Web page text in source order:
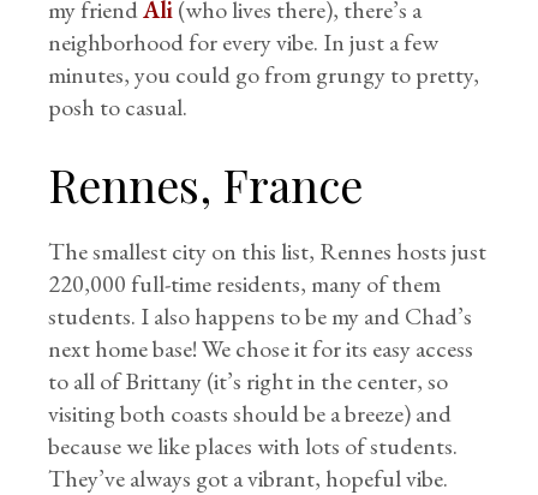
my friendAli(who lives there), there’s a
neighborhood for every vibe. In just a few
minutes, you could go from grungy to pretty,
posh to casual.
Rennes, France
The smallest city on this list, Rennes hosts just
220,000 full-time residents, many of them
students. I also happens to be my and Chad’s
next home base! We chose it for its easy access
to all of Brittany (it’s right in the center, so
visiting both coasts should be a breeze) and
because we like places with lots of students.
They’ve always got a vibrant, hopeful vibe.